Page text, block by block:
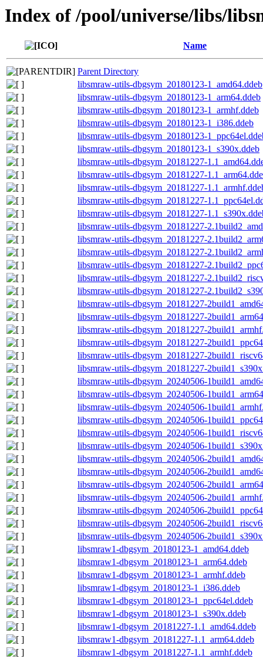
Index of /pool/universe/libs/
Name
Parent Directory
libsmraw-utils-dbgsym_20180123-1_amd64.ddeb
libsmraw-utils-dbgsym_20180123-1_arm64.ddeb
libsmraw-utils-dbgsym_20180123-1_armhf.ddeb
libsmraw-utils-dbgsym_20180123-1_i386.ddeb
libsmraw-utils-dbgsym_20180123-
libsmraw-utils-dbgsym_20180123-1_s390x.ddeb
libsmraw-utils-dbgsym_20181227-
libsmraw-utils-dbgsym_20181227-
libsmraw-utils-dbgsym_20181227-
libsmraw-utils-dbgsym_20181227-
libsmraw-utils-dbgsym_20181227-
libsmraw-utils-dbgsym_20181227-
libsmraw-utils-dbgsym_20181227-
libsmraw-utils-dbgsym_20181227-
libsmraw-utils-dbgsym_20181227-
libsmraw-utils-dbgsym_20181227-
libsmraw-utils-dbgsym_20181227-
libsmraw-utils-dbgsym_20181227-
libsmraw-utils-dbgsym_20181227-
libsmraw-utils-dbgsym_20181227-
libsmraw-utils-dbgsym_20181227-
libsmraw-utils-dbgsym_20181227-
libsmraw-utils-dbgsym_20181227-
libsmraw-utils-dbgsym_20240506-
libsmraw-utils-dbgsym_20240506-
libsmraw-utils-dbgsym_20240506-
libsmraw-utils-dbgsym_20240506-
libsmraw-utils-dbgsym_20240506-
libsmraw-utils-dbgsym_20240506-
libsmraw-utils-dbgsym_20240506-
libsmraw-utils-dbgsym_20240506-
libsmraw-utils-dbgsym_20240506-
libsmraw-utils-dbgsym_20240506-
libsmraw-utils-dbgsym_20240506-
libsmraw-utils-dbgsym_20240506-
libsmraw-utils-dbgsym_20240506-
libsmraw1-dbgsym_20180123-1_amd64.ddeb
libsmraw1-dbgsym_20180123-1_arm64.ddeb
libsmraw1-dbgsym_20180123-1_armhf.ddeb
libsmraw1-dbgsym_20180123-1_i386.ddeb
libsmraw1-dbgsym_20180123-1_ppc64el.ddeb
libsmraw1-dbgsym_20180123-1_s390x.ddeb
libsmraw1-dbgsym_20181227-1.1_amd64.ddeb
libsmraw1-dbgsym_20181227-1.1_arm64.ddeb
libsmraw1-dbgsym_20181227-1.1_armhf.ddeb